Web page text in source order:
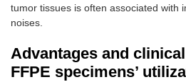
tumor tissues is often associated with
noises.
Advantages and
FFPE specimens’